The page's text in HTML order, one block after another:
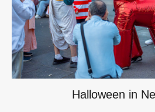
Halloween in